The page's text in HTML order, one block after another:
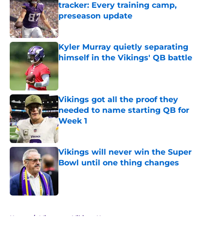
tracker: Every training camp,
preseason update
Published by on Invalid Date
Kyler Murray quietly separating
himself in the Vikings' QB battle
Vikings got all the proof they
needed to name starting QB for
Week 1
Published by on Invalid Date
Vikings will never win the Super
Bowl until one thing changes
Published by on Invalid Date
Home / Minnesota Vikings News